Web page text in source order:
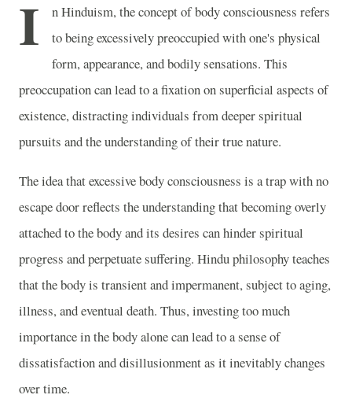
I
n Hinduism, the concept of body consciousness refers
to being excessively preoccupied with one's physical
form, appearance, and bodily sensations. This
preoccupation can lead to a fixation on superficial aspects of
existence, distracting individuals from deeper spiritual
pursuits and the understanding of their true nature.
The idea that excessive body consciousness is a trap with no
escape door reflects the understanding that becoming overly
attached to the body and its desires can hinder spiritual
progress and perpetuate suffering. Hindu philosophy teaches
that the body is transient and impermanent, subject to aging,
illness, and eventual death. Thus, investing too much
importance in the body alone can lead to a sense of
dissatisfaction and disillusionment as it inevitably changes
over time.